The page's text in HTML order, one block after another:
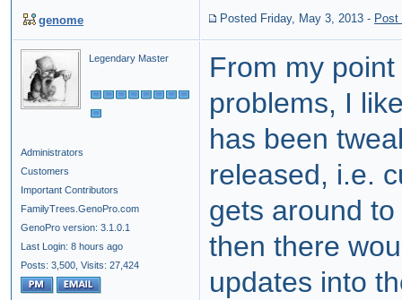
genome Posted Friday, May 3, 2013 - Post
Legendary Master
Administrators
Customers
Important Contributors
FamilyTrees.GenoPro.com
GenoPro version: 3.1.0.1
Last Login: 8 hours ago
Posts: 3,500, Visits: 27,424
From my
problems, I
has been
released, i.e.
gets around
then there
updates into